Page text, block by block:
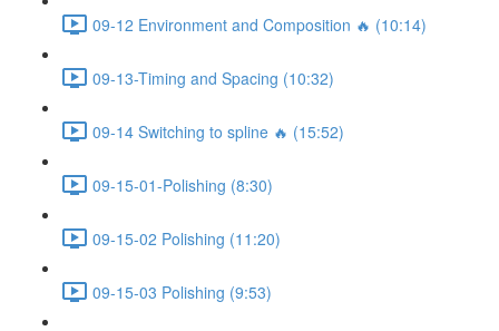
09-12 Environment and Composition 🔥 (10:14)
09-13-Timing and Spacing (10:32)
09-14 Switching to spline 🔥 (15:52)
09-15-01-Polishing (8:30)
09-15-02 Polishing (11:20)
09-15-03 Polishing (9:53)